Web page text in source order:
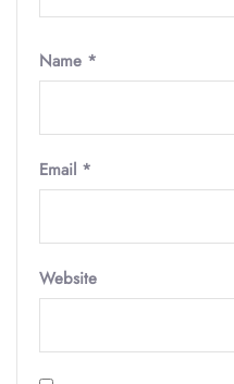
Name *
Email *
Website